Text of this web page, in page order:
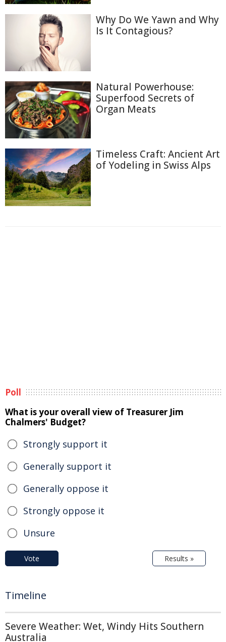
Why Do We Yawn and Why
Is It Contagious?
Natural Powerhouse:
Superfood Secrets of
Organ Meats
Timeless Craft: Ancient Art
of Yodeling in Swiss Alps
Poll
What is your overall view of Treasurer Jim
Chalmers' Budget?
Strongly support it
Generally support it
Generally oppose it
Strongly oppose it
Unsure
Vote Results »
Timeline
Severe Weather: Wet, Windy Hits Southern
Australia